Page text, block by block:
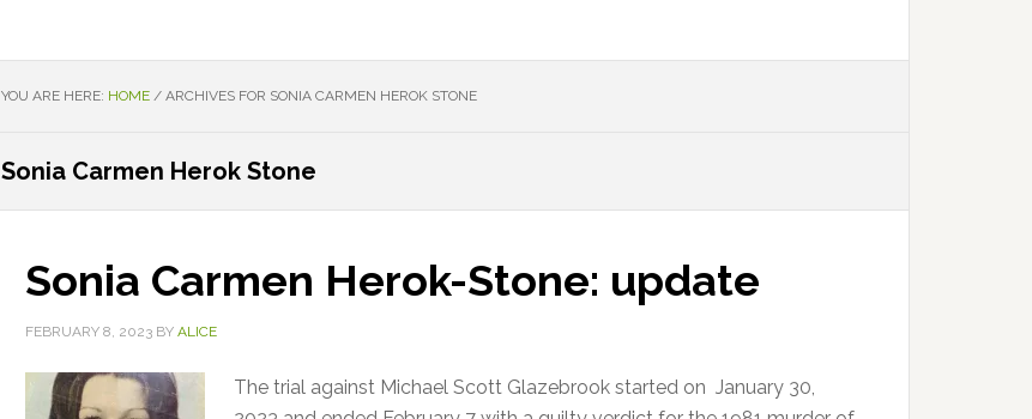
YOU ARE HERE: HOME / ARCHIVES FOR SONIA CARMEN HEROK STONE
Sonia Carmen Herok Stone
Sonia Carmen Herok-Stone: update
FEBRUARY 8, 2023 BY ALICE
The trial against Michael Scott Glazebrook started on January 30,